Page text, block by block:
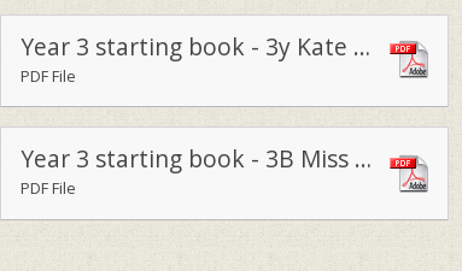
Year 3 starting book - 3y Kate Vary 2023
PDF File
Year 3 starting book - 3B Miss Bunce 2023
PDF File